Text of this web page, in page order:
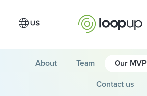
About Team Our MVP
Contact us